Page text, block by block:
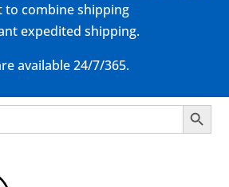
to combine shipping
expedited shipping.
available 24/7/365.
Search Button